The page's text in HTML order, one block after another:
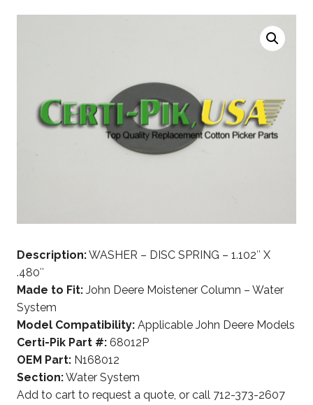
Description:WASHER – DISC SPRING – 1.102″ X
.480″
Made to Fit: John Deere Moistener Column – Water
System
Model Compatibility: Applicable John Deere Models
Certi-Pik Part #: 68012P
OEM Part: N168012
Section:Water System
Add to cart to request a quote, or call 712-373-2607